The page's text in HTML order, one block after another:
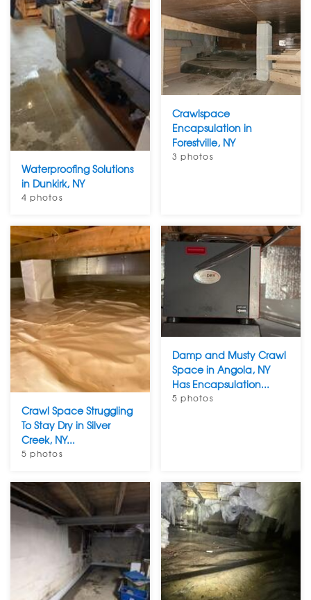
Waterproofing Solutions
in Dunkirk, NY
4 photos
Crawlspace
Encapsulation in
Forestville, NY
3 photos
Crawl Space Struggling
To Stay Dry in Silver
Creek, NY...
5 photos
Damp and Musty Crawl
Space in Angola, NY
Has Encapsulation...
5 photos